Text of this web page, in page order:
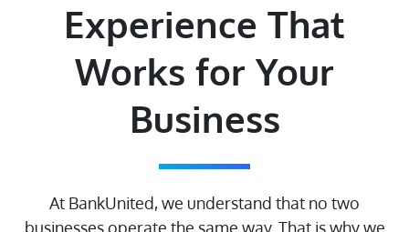
Experience That
Works for Your
Business
At BankUnited, we understand that no two
businesses operate the same way. That is why we